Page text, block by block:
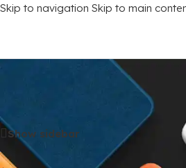
Skip to navigation Skip to main
Oppo
Show sidebar